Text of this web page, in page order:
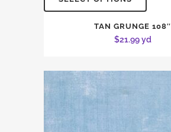
TAN GRUNGE 108″
$21.99yd